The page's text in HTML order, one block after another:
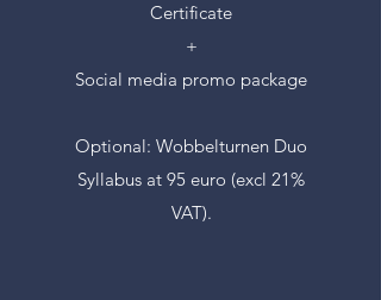
Certificate
+
Social media promo package
Optional: Wobbelturnen Duo
Syllabus at 95 euro (excl 21%
VAT).